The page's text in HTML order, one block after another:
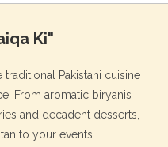
Ki"
Pakistani cuisine
From aromatic biryanis
and decadent desserts,
to your events,